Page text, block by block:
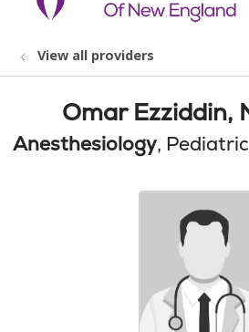
View all providers
Omar Ezziddin,
Anesthesiology,